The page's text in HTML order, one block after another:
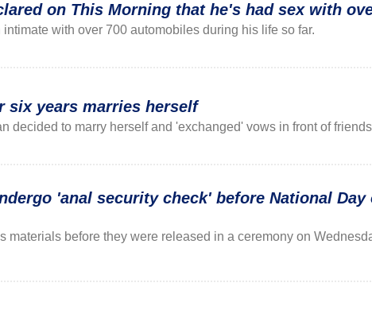
on This Morning that he's had sex with
with over 700 automobiles during his life so far.
six years marries herself
decided to marry herself and 'exchanged' vows in front of
'anal security check' before National Day
before they were released in a ceremony on